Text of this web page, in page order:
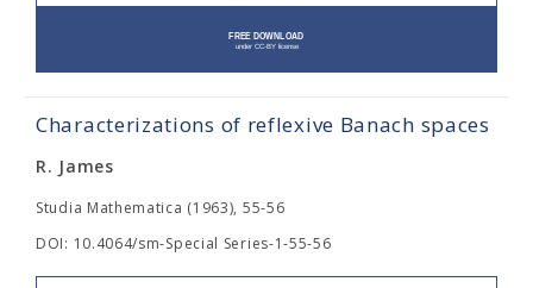
Characterizations of reflexive Banach spaces
R. James
Studia Mathematica (1963), 55-56
DOI: 10.4064/sm-Special Series-1-55-56